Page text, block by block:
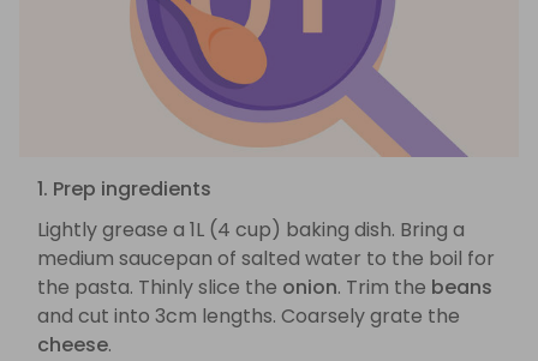
1. Prep ingredients
Lightly grease a 1L (4 cup) baking dish. Bring a
medium saucepan of salted water to the boil for
the pasta. Thinly slice the onion. Trim the beans
and cut into 3cm lengths. Coarsely grate the
cheese.